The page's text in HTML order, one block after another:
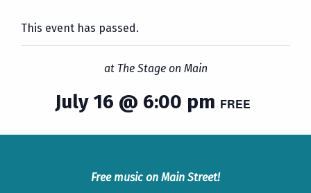
This event has passed.
at The Stage on Main
July 16 @ 6:00 pm FREE
Free music on Main Street!